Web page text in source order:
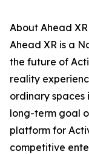
About Ahead XR
Ahead XR is a
the future of
reality
ordinary spaces
long-term goal
platform for
competitive